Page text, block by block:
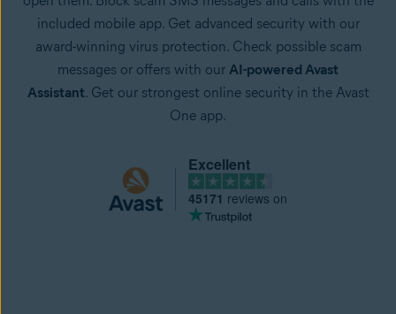
included mobile app. Get advanced security with our
award-winning virus protection. Check possible scam
messages or offers with our AI-powered Avast
Assistant. Get our strongest online security in the Avast
One app.
Excellent
45171 reviews on